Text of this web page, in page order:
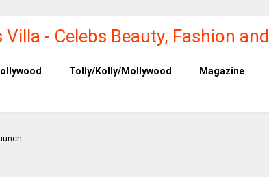
Villa - Celebs Beauty, Fashion and
Tolly/Kolly/Mollywood Magazine